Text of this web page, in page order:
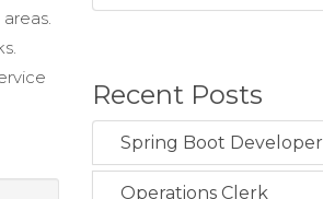
Recent Posts
Spring Boot Developer
Operations Clerk